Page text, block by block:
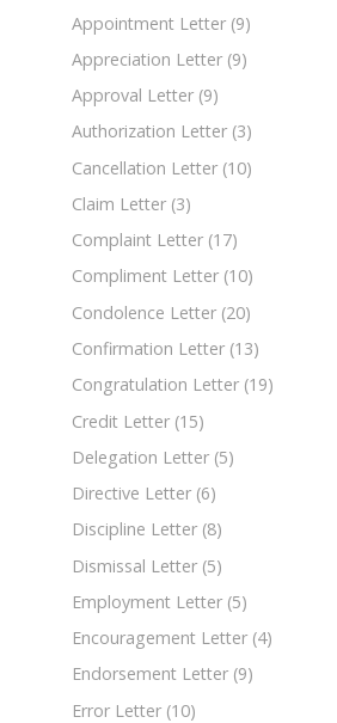
Appointment Letter (9)
Appreciation Letter (9)
Approval Letter (9)
Authorization Letter (3)
Cancellation Letter (10)
Claim Letter (3)
Complaint Letter (17)
Compliment Letter (10)
Condolence Letter (20)
Confirmation Letter (13)
Congratulation Letter (19)
Credit Letter (15)
Delegation Letter (5)
Directive Letter (6)
Discipline Letter (8)
Dismissal Letter (5)
Employment Letter (5)
Encouragement Letter (4)
Endorsement Letter (9)
Error Letter (10)